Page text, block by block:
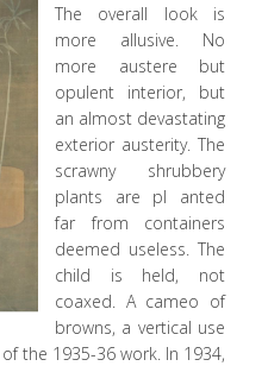
The overall look is
more allusive. No
more austere but
opulent interior, but
an almost devastating
exterior austerity. The
scrawny shrubbery
plants are pl anted
far from containers
deemed useless. The
child is held, not
coaxed. A cameo of
browns, a vertical use
the 1935-36 work. In 1934,